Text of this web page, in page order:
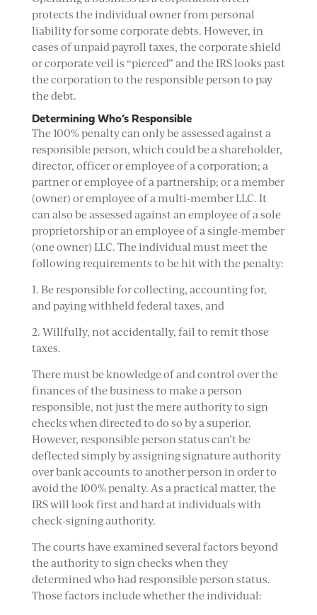
protects the individual owner from personal
liability for some corporate debts. However, in
cases of unpaid payroll taxes, the corporate shield
or corporate veil is “pierced” and the IRS looks past
the corporation to the responsible person to pay
the debt.
Determining Who’s Responsible
The 100% penalty can only be assessed against a
responsible person, which could be a shareholder,
director, officer or employee of a corporation; a
partner or employee of a partnership; or a member
(owner) or employee of a multi-member LLC. It
can also be assessed against an employee of a sole
proprietorship or an employee of a single-member
(one owner) LLC. The individual must meet the
following requirements to be hit with the penalty:
1. Be responsible for collecting, accounting for,
and paying withheld federal taxes, and
2. Willfully, not accidentally, fail to remit those
taxes.
There must be knowledge of and control over the
finances of the business to make a person
responsible, not just the mere authority to sign
checks when directed to do so by a superior.
However, responsible person status can’t be
deflected simply by assigning signature authority
over bank accounts to another person in order to
avoid the 100% penalty. As a practical matter, the
IRS will look first and hard at individuals with
check-signing authority.
The courts have examined several factors beyond
the authority to sign checks when they
determined who had responsible person status.
Those factors include whether the individual: